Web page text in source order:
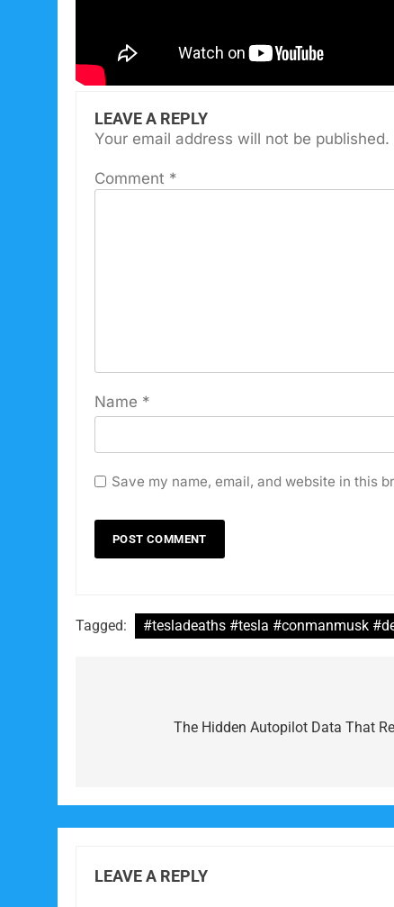
LEAVE A REPLY
Your email address will not be published.
Comment *
Name *
Save my name, email, and website in this
Tagged: #tesladeaths #tesla #conmanmusk
navigationThe Hidden Autopilot Data That
LEAVE A REPLY